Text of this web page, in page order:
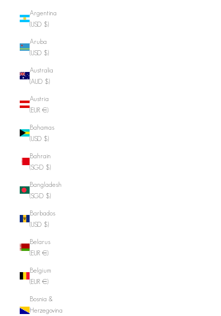
Argentina
(USD $)
Aruba
(USD $)
Australia
(AUD $)
Austria
(EUR €)
Bahamas
(USD $)
Bahrain
(SGD $)
Bangladesh
(SGD $)
Barbados
(USD $)
Belarus
(EUR €)
Belgium
(EUR €)
Bosnia &
Herzegovina